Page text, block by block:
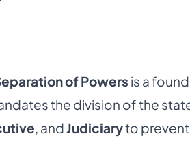
of Powers is a
the division of the
, andJudiciaryto